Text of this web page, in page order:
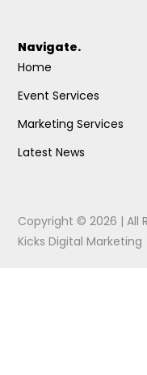
Navigate.
Home
Event Services
Marketing Services
Latest News
Copyright © 2026 | All
Kicks Digital Marketing